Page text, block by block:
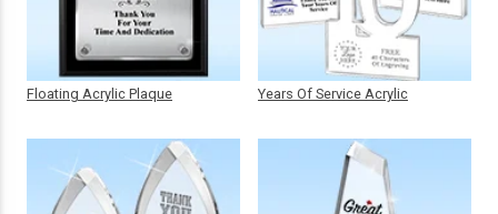
Floating Acrylic Plaque Years Of Service Acrylic